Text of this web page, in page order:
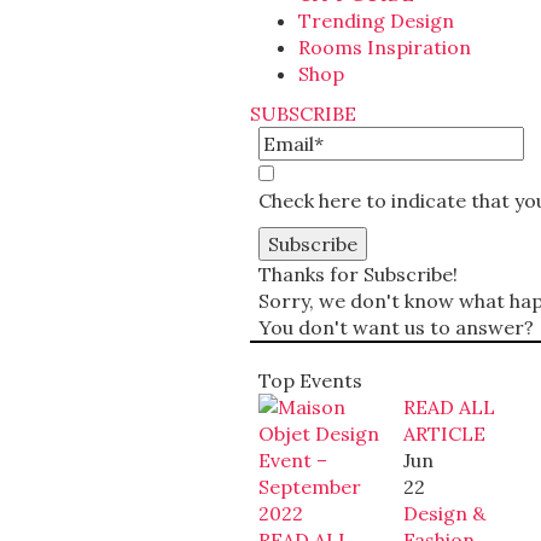
Trending Design
Rooms Inspiration
Shop
SUBSCRIBE
Check here to indicate that
Thanks for Subscribe!
Sorry, we don't know what
You don't want us to answer?
Top Events
READ ALL
ARTICLE
Jun
22
Design &